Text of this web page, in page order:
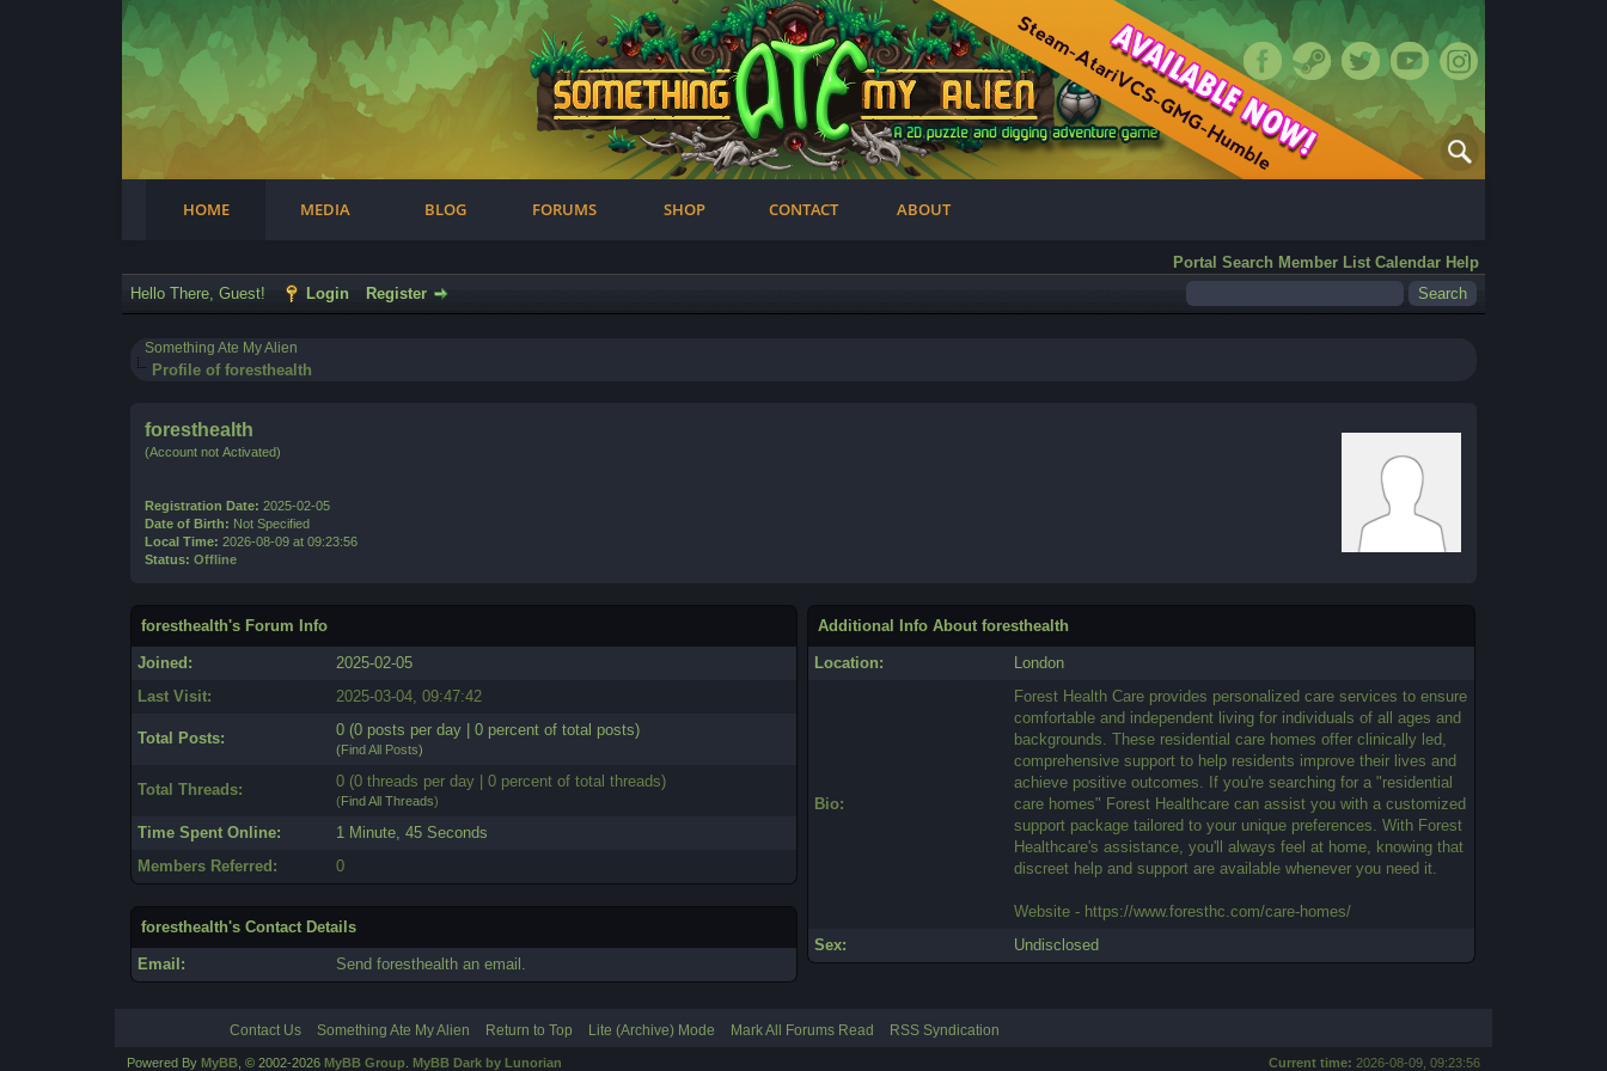
SteamTwitterYoutube Instagram
HOME MEDIA BLOG FORUMS SHOP CONTACT ABOUT
Portal Search Member List Calendar Help
Hello There, Guest!
Login Register
Something Ate My Alien
Profile of foresthealth
foresthealth
(Account not Activated)
Registration Date: 2025-02-05
Date of Birth: Not Specified
Local Time: 2026-08-09 at 09:23:56
Status: Offline
foresthealth's Forum Info
Joined:
2025-02-05
Last Visit:
2025-03-04, 09:47:42
Total Posts: 0 (0 posts per day | 0 percent of total posts)
(Find All Posts)
Total Threads: 0 (0 threads per day | 0 percent of total threads)
(Find All Threads)
Time Spent Online:
1 Minute, 45 Seconds
Members Referred:
0
foresthealth's Contact Details
Email: Send foresthealth an email.
Additional Info About foresthealth
Location: London
Bio:
Forest Health Care provides personalized care services to ensure
comfortable and independent living for individuals of all ages and
backgrounds. These residential care homes offer clinically led,
comprehensive support to help residents improve their lives and
achieve positive outcomes. If you're searching for a "residential
care homes" Forest Healthcare can assist you with a customized
support package tailored to your unique preferences. With Forest
Healthcare's assistance, you'll always feel at home, knowing that
discreet help and support are available whenever you need it.
Website - https://www.foresthc.com/care-homes/
Sex:
Undisclosed
Contact Us Something Ate My Alien Return to Top Lite (Archive) Mode Mark All Forums Read RSS Syndication
Current time: 2026-08-09, 09:23:56
Powered By MyBB, © 2002-2026 MyBB Group MyBB Dark by Lunorian